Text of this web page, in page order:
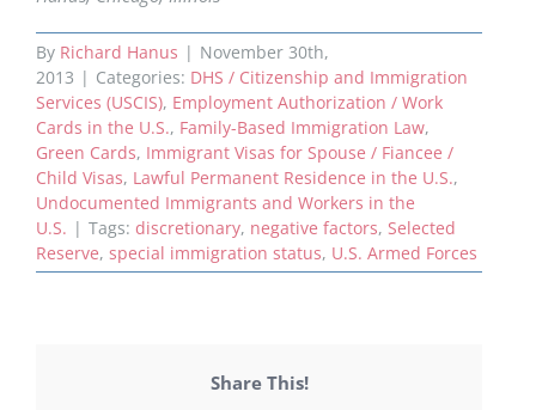
By Richard Hanus | November 30th,
2013 | Categories: DHS / Citizenship and Immigration
Services (USCIS), Employment Authorization / Work
Cards in the U.S., Family-Based Immigration Law,
Green Cards, Immigrant Visas for Spouse / Fiancee /
Child Visas, Lawful Permanent Residence in the U.S.,
Undocumented Immigrants and Workers in the
U.S. | Tags: discretionary, negative factors, Selected
Reserve, special immigration status, U.S. Armed Forces
Share This!